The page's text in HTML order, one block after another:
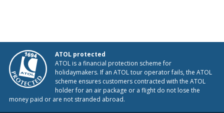
ATOL protected
ATOL is a financial protection scheme for
holidaymakers. If an ATOL tour operator fails, the ATOL
scheme ensures customers contracted with the ATOL
holder for an air package or a flight do not lose the
money paid or are not stranded abroad.